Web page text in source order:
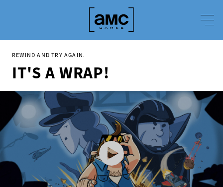
REWIND AND TRY AGAIN.
IT'S A WRAP!
It's a Wrap - Announcement Trailer
It's a Wrap! is a challenging puzzle game about making movies in 1980s Hollywood.